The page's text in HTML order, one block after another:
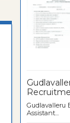
Gudlavalleru
Assistant...